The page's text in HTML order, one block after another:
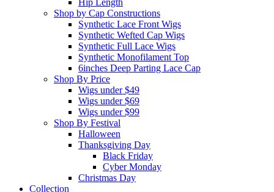
Hip Length
Shop by Cap Constructions
Synthetic Lace Front Wigs
Synthetic Wefted Cap Wigs
Synthetic Full Lace Wigs
Synthetic Monofilament Top
6inches Deep Parting Lace Cap
Shop By Price
Wigs under $49
Wigs under $69
Wigs under $99
Shop By Festival
Halloween
Thanksgiving Day
Black Friday
Cyber Monday
Christmas Day
Collection